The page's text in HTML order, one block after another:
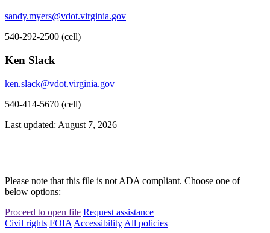
sandy.myers@vdot.virginia.gov
540-292-2500 (cell)
Ken Slack
ken.slack@vdot.virginia.gov
540-414-5670 (cell)
Last updated: August 7, 2026
Please note that this file is not ADA compliant. Choose one of
below options:
Proceed to open file Request assistance
Civil rights FOIA Accessibility All policies